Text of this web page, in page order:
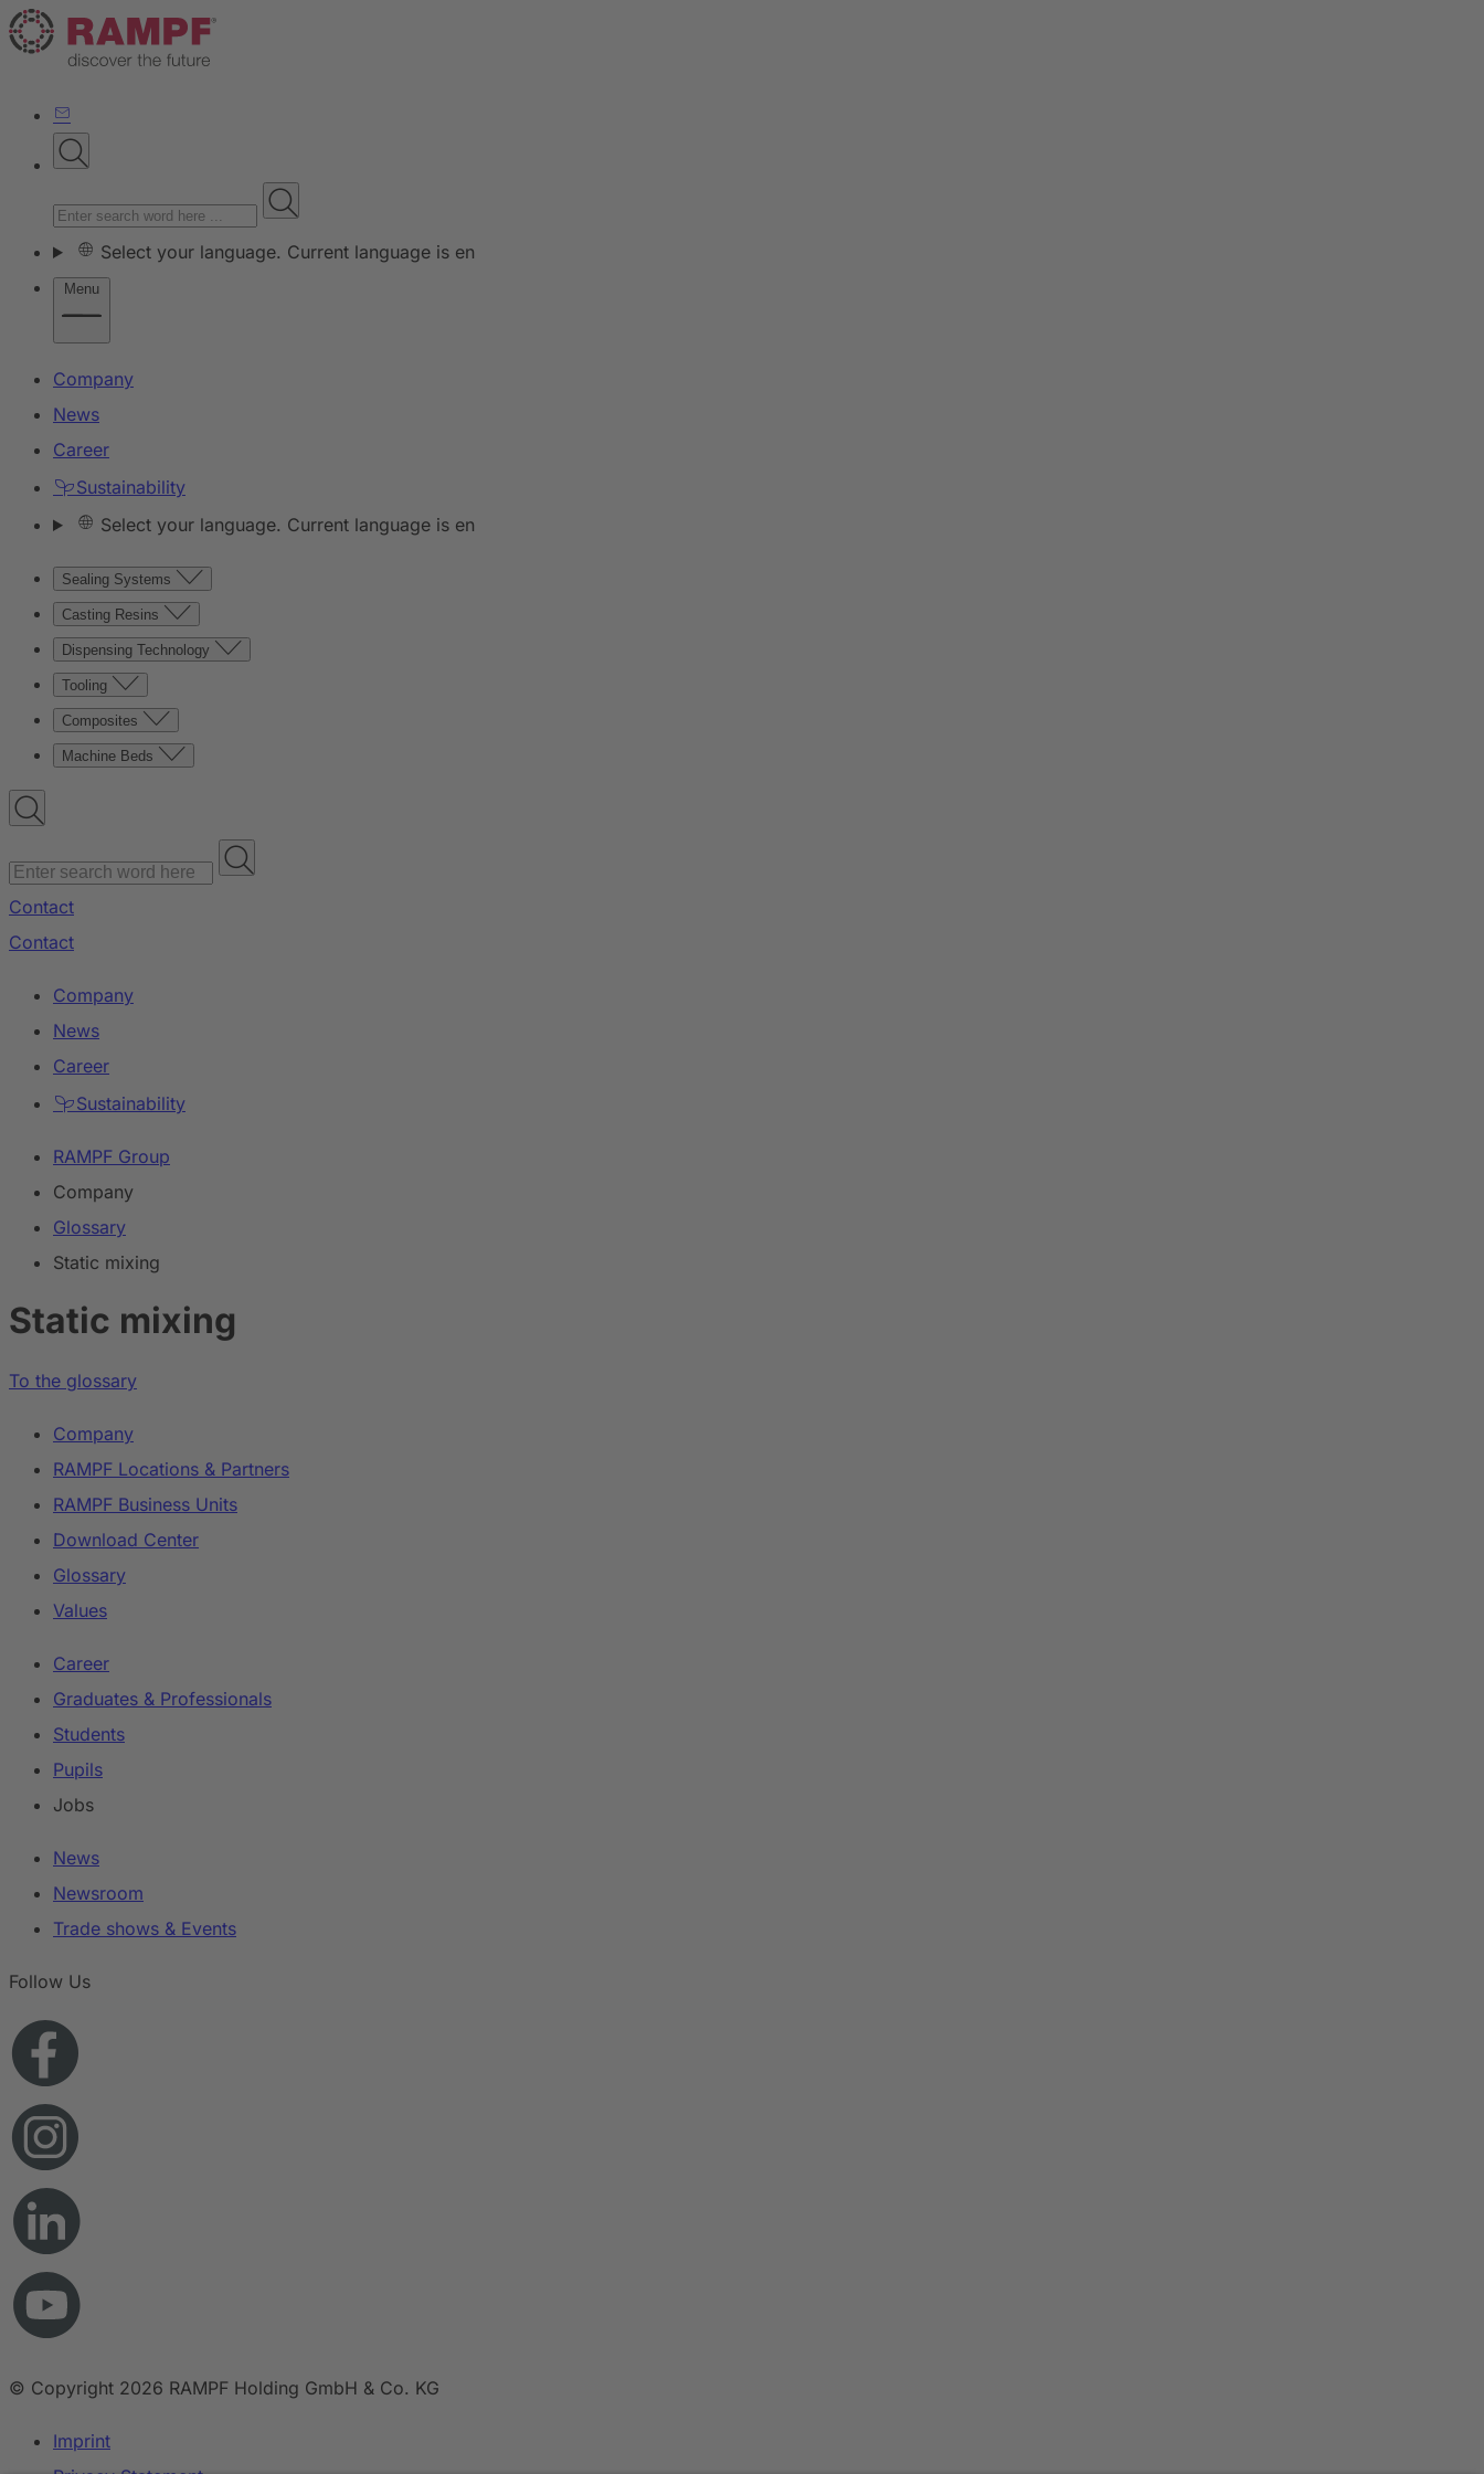
Select your language. Current language is en
Menu
Company
News
Career
Sustainability
Select your language. Current language is en
Sealing Systems
Casting Resins
Dispensing Technology
Tooling
Composites
Machine Beds
Contact
Contact
Company
News
Career
Sustainability
RAMPF Group
Company
Glossary
Static mixing
Static mixing
To the glossary
Company
RAMPF Locations & Partners
RAMPF Business Units
Download Center
Glossary
Values
Career
Graduates & Professionals
Students
Pupils
Jobs
News
Newsroom
Trade shows & Events
Follow Us
© Copyright 2026 RAMPF Holding GmbH & Co. KG
Imprint